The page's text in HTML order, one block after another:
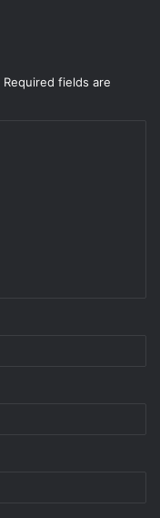
Required fields are